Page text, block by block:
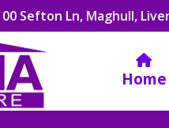
Sefton Ln, Maghull,
Home